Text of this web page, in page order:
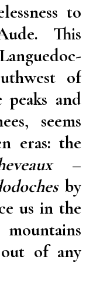
to
This
of
and
seems
eras: the
–
by
us in the
of any